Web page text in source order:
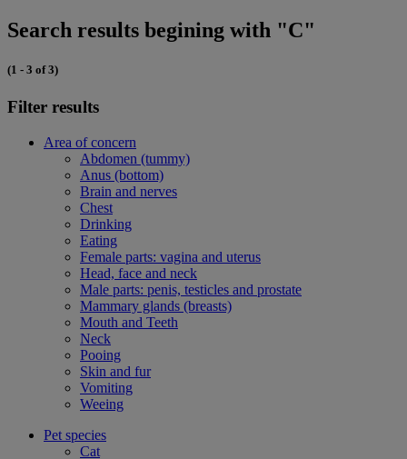
Search results begining with "C"
(1 - 3 of 3)
Filter results
Area of concern
Abdomen (tummy)
Anus (bottom)
Brain and nerves
Chest
Drinking
Eating
Female parts: vagina and uterus
Head, face and neck
Male parts: penis, testicles and prostate
Mammary glands (breasts)
Mouth and Teeth
Neck
Pooing
Skin and fur
Vomiting
Weeing
Pet species
Cat